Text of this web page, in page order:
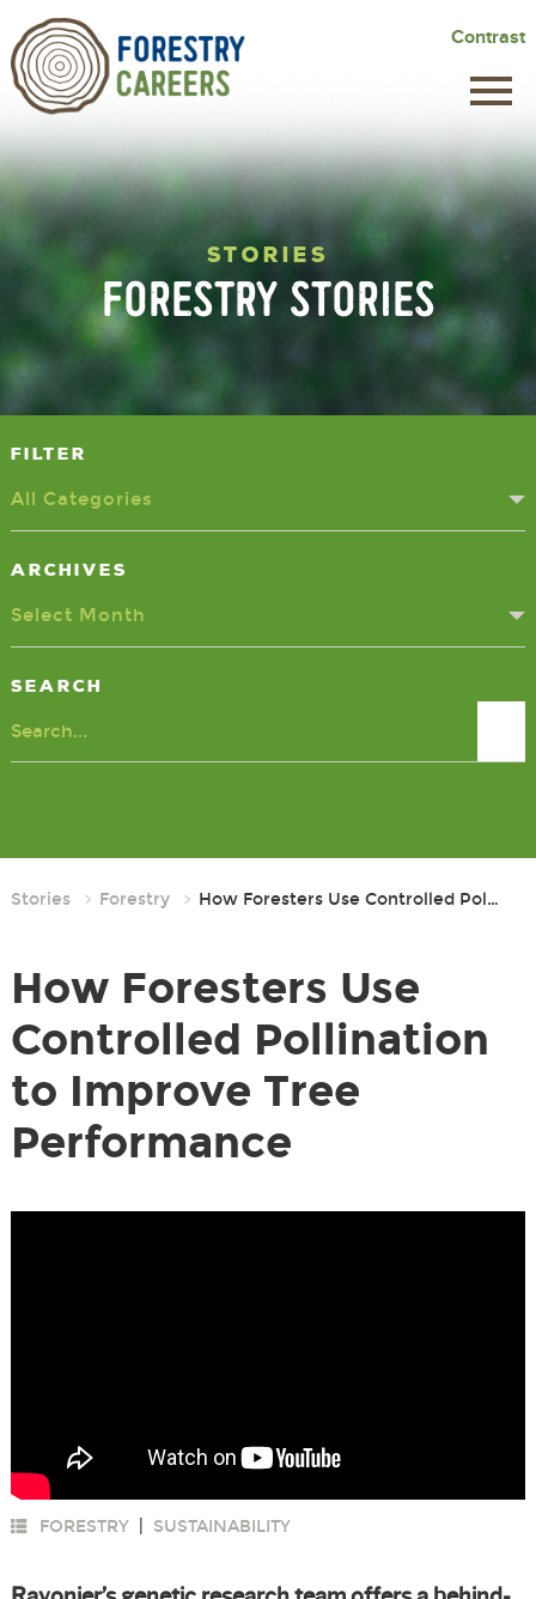
to
main
content
Contrast
STORIES
FORESTRY STORIES
Filter
All Categories
Archives
Select Month
Search
Stories Forestry How Foresters Use Controlled Pol…
How Foresters Use
Controlled Pollination
to Improve Tree
Performance
FORESTRY SUSTAINABILITY